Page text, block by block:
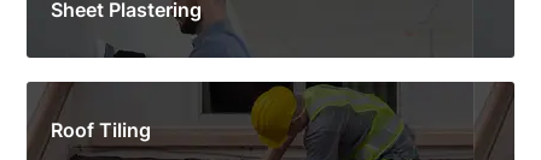
Sheet Plastering
Roof Tiling